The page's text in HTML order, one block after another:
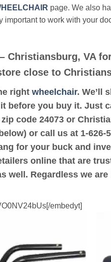
page. We also
important to work with your
Christiansburg, VA
close to
right wheelchair. We’ll
before you buy it. Just
code 24073 or
or call us at 1-626-
for your buck and
online that are
well. Regardless we
embedyt]